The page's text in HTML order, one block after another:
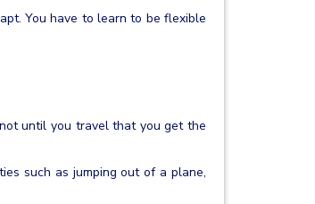
You have to learn to be flexible
until you travel that you get the
such as jumping out of a plane,